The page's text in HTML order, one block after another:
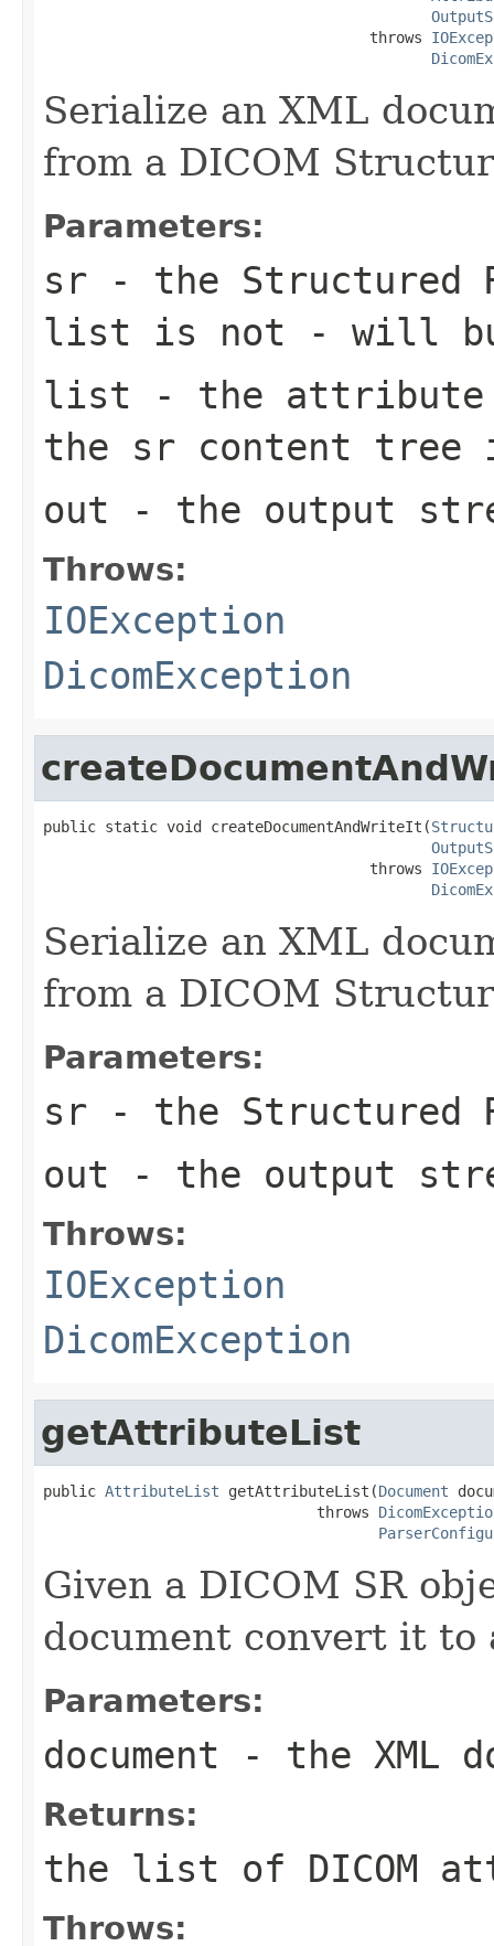
                                     throws
Serialize an XML
from a DICOM
Parameters:
sr - the Structured
list is not - will
list - the
the sr content tree
out - the output
Throws:
IOException
DicomException
public static void createDocumentAndWriteIt(
                                     throws
Serialize an XML
from a DICOM
Parameters:
sr - the Structured
out - the output
Throws:
IOException
DicomException
getAttributeList
public AttributeList getAttributeList(Document
                               throws
Given a DICOM SR
document convert it
Parameters:
document - the XML
Returns:
the list of DICOM
Throws: